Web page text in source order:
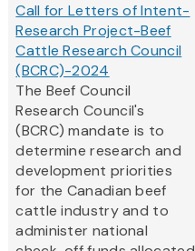
Call for Letters of Intent-
Research Project-Beef
Cattle Research Council
(BCRC)-2024
The Beef Council
Research Council's
(BCRC) mandate is to
determine research and
development priorities
for the Canadian beef
cattle industry and to
administer national